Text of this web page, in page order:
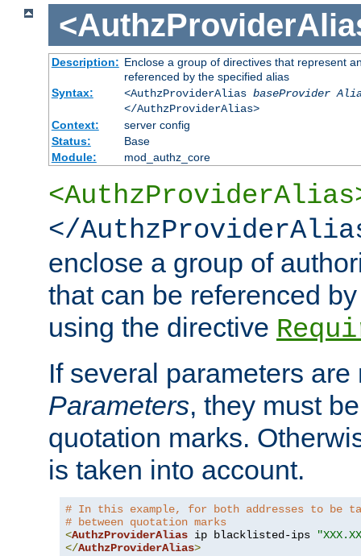
Description: Enclose a group of directives that represent
referenced by the specified alias
Syntax:
<AuthzProviderAlias baseProvider
</AuthzProviderAlias>
Context:
server config
Status:
Base
Module:
mod_authz_core
</
enclose a group of
that can be referenced
using the directive
If several parameters
Parameters, they must
quotation marks.
is taken into account.
# In this example, for both addresses to be
# between quotation marks
<AuthzProviderAlias ip blacklisted-ips
</AuthzProviderAlias>